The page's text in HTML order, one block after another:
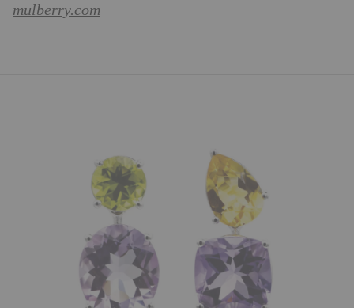
mulberry.com